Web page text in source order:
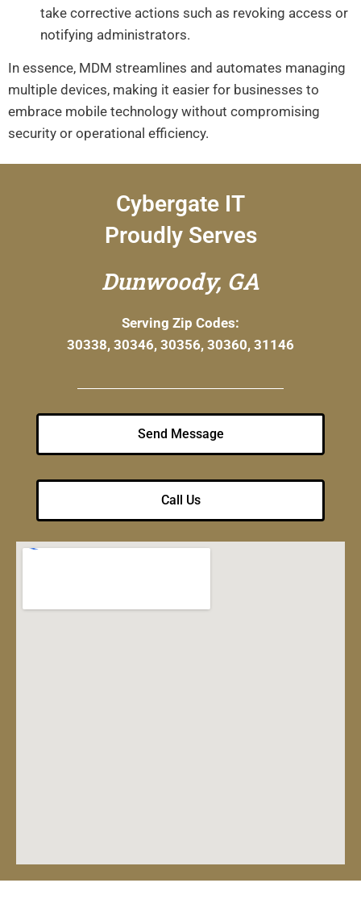
take corrective actions such as revoking access or
notifying administrators.
In essence, MDM streamlines and automates managing
multiple devices, making it easier for businesses to
embrace mobile technology without compromising
security or operational efficiency.
Cybergate IT
Proudly Serves
Dunwoody, GA
Serving Zip Codes:
30338, 30346, 30356, 30360, 31146
Send Message
Call Us